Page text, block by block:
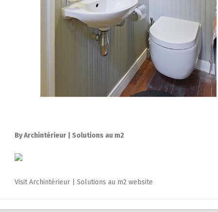
By Archintérieur | Solutions au m2
Visit Archintérieur | Solutions au m2 website